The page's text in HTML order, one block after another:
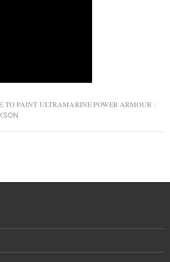
TO PAINT ULTRAMARINE POWER ARMOUR